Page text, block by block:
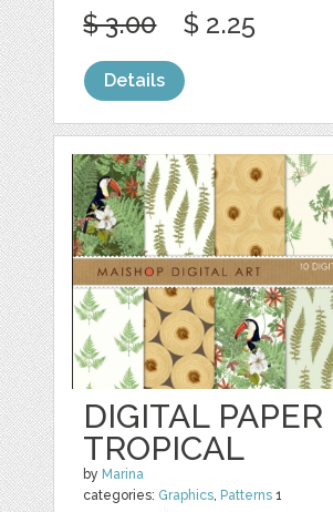
$ 3.00 $ 2.25
Details
DIGITAL PAPER
TROPICAL
by Marina
categories: Graphics, Patterns 1